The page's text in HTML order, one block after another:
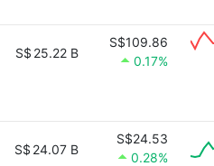
S$ 25.22 B
S$109.86
0.17%
S$ 24.07 B
S$24.53
0.28%